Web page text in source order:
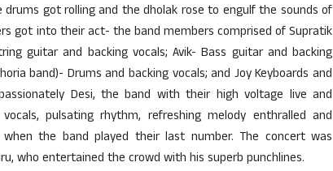
got rolling and the dholak rose to engulf the sounds of
got into their act- the band members comprised of Supratik
guitar and backing vocals; Avik- Bass guitar and backing
band)- Drums and backing vocals; and Joy Keyboards and
Desi, the band with their high voltage live and
pulsating rhythm, refreshing melody enthralled and
the band played their last number. The concert was
who entertained the crowd with his superb punchlines.